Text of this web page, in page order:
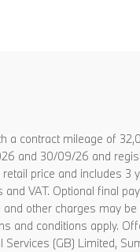
a contract mileage of
and 30/09/26 and
price and includes 3
VAT. Optional final
other charges may
and conditions apply.
(GB) Limited,